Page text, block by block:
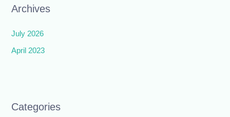
Archives
July 2026
April 2023
Categories